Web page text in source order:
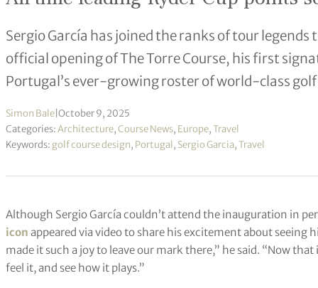
Sergio García has joined the ranks of tour
official opening of The Torre Course, his first
Portugal’s ever-growing roster of world-class
Simon Bale October 9, 2025
Categories:Architecture,Course News, Europe,Travel
Keywords: golf course design, Portugal, Sergio Garcia,Travel
Although Sergio García couldn’t attend the inauguration in
icon appeared via video to share his excitement about seeing
made it such a joy to leave our mark there,” he said. “Now
feel it, and see how it plays.”